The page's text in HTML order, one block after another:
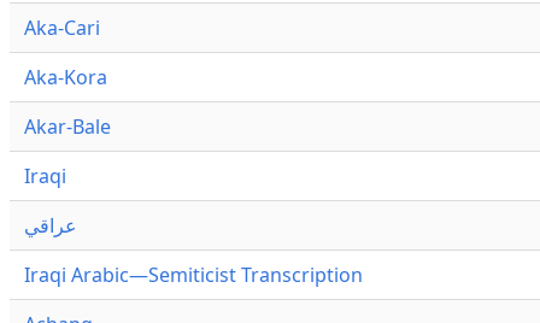
Aka-Cari
Aka-Kora
Akar-Bale
Iraqi
عراقي
Iraqi Arabic—Semiticist Transcription